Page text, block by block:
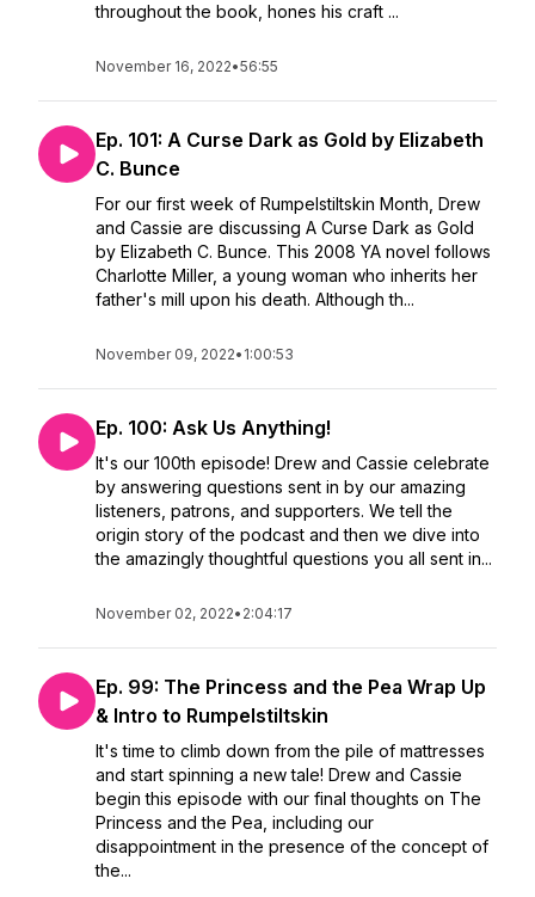
throughout the book, hones his craft ...
November 16, 2022•56:55
Ep. 101: A Curse Dark as Gold by Elizabeth
C. Bunce
For our first week of Rumpelstiltskin Month, Drew
and Cassie are discussing A Curse Dark as Gold
by Elizabeth C. Bunce. This 2008 YA novel follows
Charlotte Miller, a young woman who inherits her
father's mill upon his death. Although th...
November 09, 2022• 1:00:53
Ep. 100: Ask Us Anything!
It's our 100th episode! Drew and Cassie celebrate
by answering questions sent in by our amazing
listeners, patrons, and supporters. We tell the
origin story of the podcast and then we dive into
the amazingly thoughtful questions you all sent in...
November 02, 2022• 2:04:17
Ep. 99: The Princess and the Pea Wrap Up
& Intro to Rumpelstiltskin
It's time to climb down from the pile of mattresses
and start spinning a new tale! Drew and Cassie
begin this episode with our final thoughts on The
Princess and the Pea, including our
disappointment in the presence of the concept of
the...